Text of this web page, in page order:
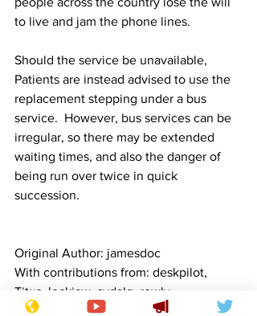
to live and jam the phone lines.
Should the service be unavailable,
Patients are instead advised to use the
replacement stepping under a bus
service.  However, bus services can be
irregular, so there may be extended
waiting times, and also the danger of
being run over twice in quick
succession.
Original Author: jamesdoc
With contributions from: deskpilot,
Titus, lockjaw, sydalg, rowly